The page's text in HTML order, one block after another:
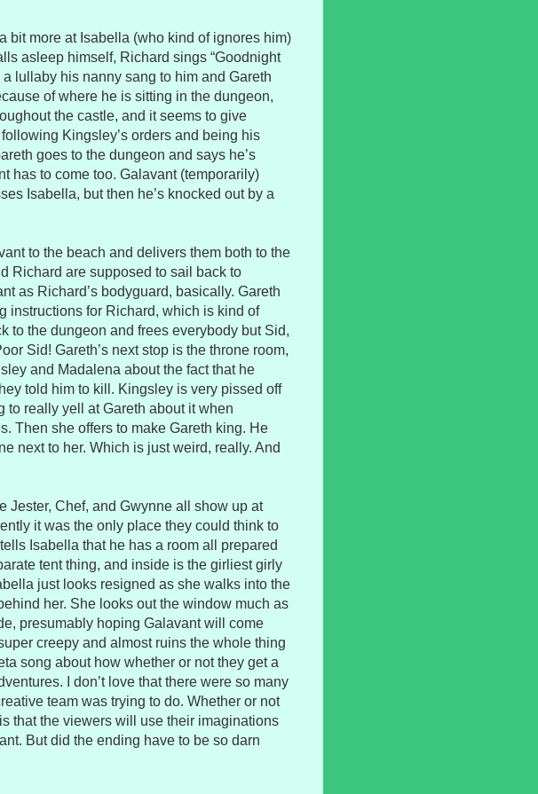
bit more at Isabella (who kind of ignores him)
asleep himself, Richard sings “Goodnight
lullaby his nanny sang to him and Gareth
of where he is sitting in the dungeon,
the castle, and it seems to give
Kingsley’s orders and being his
goes to the dungeon and says he’s
has to come too. Galavant (temporarily)
Isabella, but then he’s knocked out by a
to the beach and delivers them both to the
Richard are supposed to sail back to
as Richard’s bodyguard, basically. Gareth
instructions for Richard, which is kind of
to the dungeon and frees everybody but Sid,
Sid! Gareth’s next stop is the throne room,
and Madalena about the fact that he
told him to kill. Kingsley is very pissed off
to really yell at Gareth about it when
Then she offers to make Gareth king. He
next to her. Which is just weird, really. And
Jester, Chef, and Gwynne all show up at
it was the only place they could think to
Isabella that he has a room all prepared
tent thing, and inside is the girliest girly
just looks resigned as she walks into the
her. She looks out the window much as
presumably hoping Galavant will come
creepy and almost ruins the whole thing
song about how whether or not they get a
I don’t love that there were so many
team was trying to do. Whether or not
that the viewers will use their imaginations
But did the ending have to be so darn